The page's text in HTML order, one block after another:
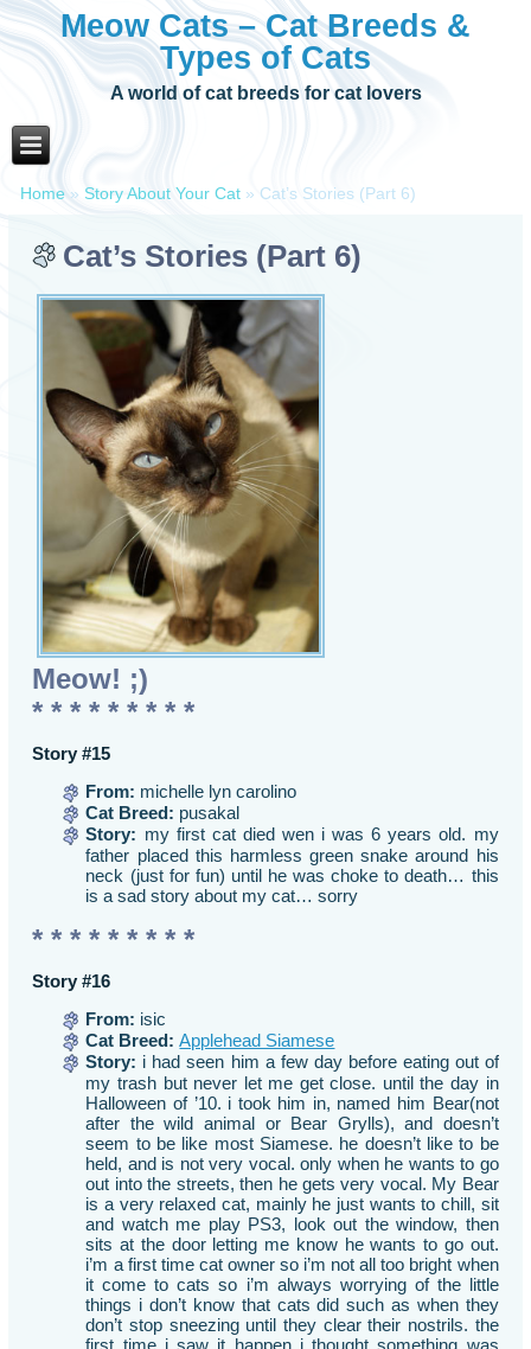
Meow Cats – Cat Breeds &
Types of Cats
A world of cat breeds for cat lovers
Home » Story About Your Cat » Cat’s Stories (Part 6)
Cat’s Stories (Part 6)
Meow! ;)
* * * * * * * * *
Story #15
From: michelle lyn carolino
Cat Breed: pusakal
Story: my first cat died wen i was 6 years old. my
father placed this harmless green snake around his
neck (just for fun) until he was choke to death… this
is a sad story about my cat… sorry
* * * * * * * * *
Story #16
From: isic
Cat Breed:Applehead Siamese
Story: i had seen him a few day before eating out of
my trash but never let me get close. until the day in
Halloween of ’10. i took him in, named him Bear(not
after the wild animal or Bear Grylls), and doesn’t
seem to be like most Siamese. he doesn’t like to be
held, and is not very vocal. only when he wants to go
out into the streets, then he gets very vocal. My Bear
is a very relaxed cat, mainly he just wants to chill, sit
and watch me play PS3, look out the window, then
sits at the door letting me know he wants to go out.
i’m a first time cat owner so i’m not all too bright when
it come to cats so i’m always worrying of the little
things i don’t know that cats did such as when they
don’t stop sneezing until they clear their nostrils. the